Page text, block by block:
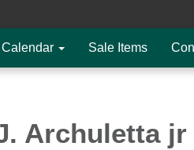
Calendar Sale Items
Archuletta jr